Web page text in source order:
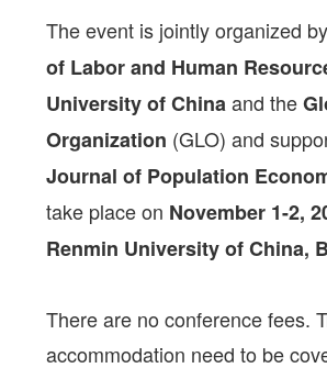
The event is jointly organized
of Labor and Human
University of Chinaand the
Organization (GLO) and
Journal of Population
take place on November 1-2,
Renmin University of China,
There are no conference fees.
accommodation need to be